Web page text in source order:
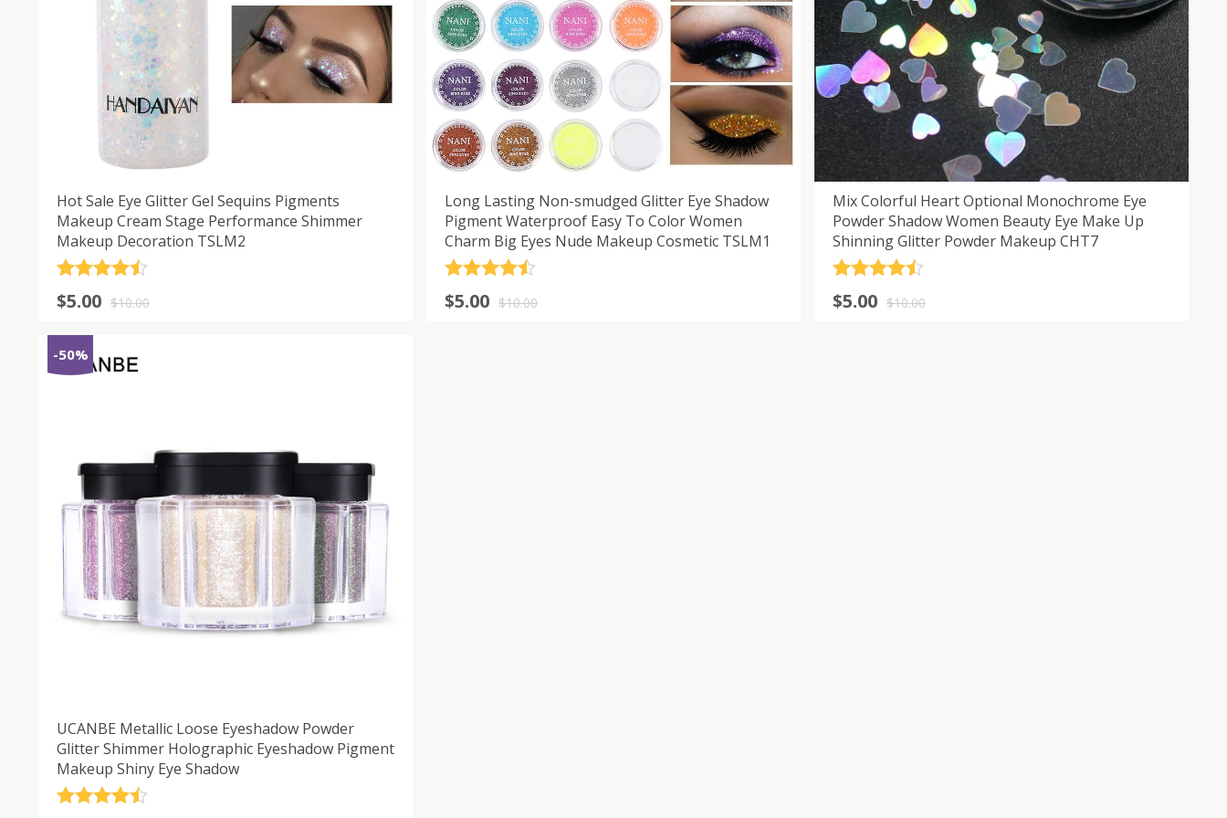
Hot Sale Eye Glitter Gel Sequins Pigments
Makeup Cream Stage Performance Shimmer
Makeup Decoration TSLM2
out of 5$10.00
$5.00
Long Lasting Non-smudged Glitter Eye Shadow
Pigment Waterproof Easy To Color Women
Charm Big Eyes Nude Makeup Cosmetic TSLM1
out of 5$10.00
$5.00
Mix Colorful Heart Optional Monochrome Eye
Powder Shadow Women Beauty Eye Make Up
Shinning Glitter Powder Makeup CHT7
out of 5$10.00
$5.00
-50%
UCANBE Metallic Loose Eyeshadow Powder
Glitter Shimmer Holographic Eyeshadow Pigment
Makeup Shiny Eye Shadow